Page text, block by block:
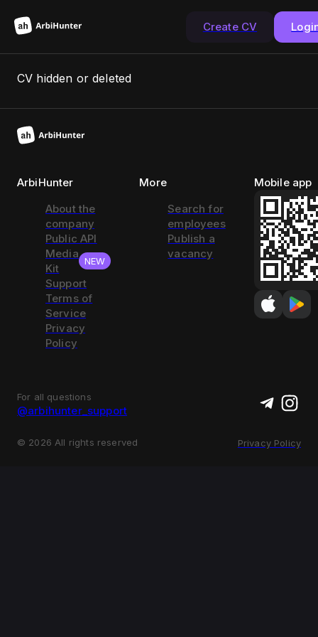
Create CV
CV hidden or deleted
ArbiHunter
About the
company
Public API
Media
Kit
NEW
Support
Terms of
Service
Privacy
Policy
More
Search for
employees
Publish a
vacancy
Mobile app
For all questions
@arbihunter_support
© 2026 All rights reserved Privacy Policy